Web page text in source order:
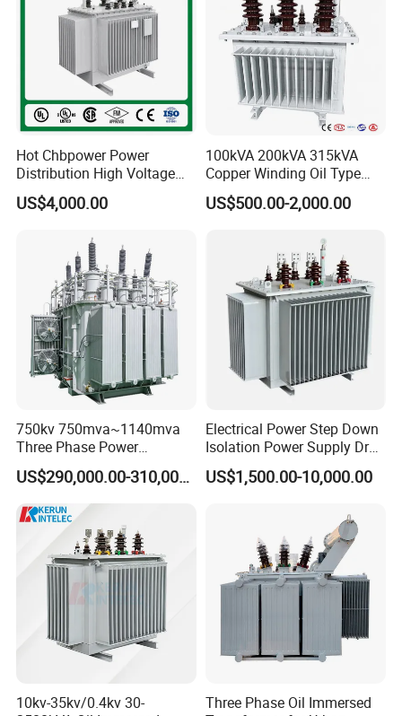
Hot Chbpower Power
Distribution High Voltage
Three Phase Compact
Substation Toroidal Electric
Isolation 110kVA Aluminum
Copper Transformer
US$4,000.00
100kVA 200kVA 315kVA
Copper Winding Oil Type
Three Phase Electric Oil
Immersed Transformer
Power Supply Distribution
Transformer
US$500.00-2,000.00
750kv 750mva~1140mva
Three Phase Power
Transformer High Voltage
Power Transformer Factory
Oil-Immersed Single-Phase
Double-Winding Power
Transformer
US$290,000.00-310,000.00
Electrical Power Step Down
Isolation Power Supply Dry
Type & Oil Immersed
Transformer
US$1,500.00-10,000.00
10kv-35kv/0.4kv 30-
Three Phase Oil Immersed